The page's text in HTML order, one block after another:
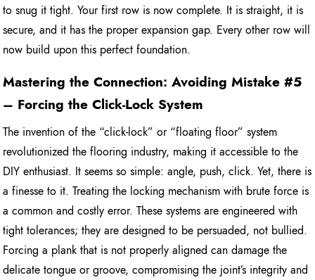
to snug it tight. Your first row is now complete. It is straight, it is
secure, and it has the proper expansion gap. Every other row will
now build upon this perfect foundation.
Mastering the Connection: Avoiding Mistake #5
– Forcing the Click-Lock System
The invention of the “click-lock” or “floating floor” system
revolutionized the flooring industry, making it accessible to the
DIY enthusiast. It seems so simple: angle, push, click. Yet, there is
a finesse to it. Treating the locking mechanism with brute force is
a common and costly error. These systems are engineered with
tight tolerances; they are designed to be persuaded, not bullied.
Forcing a plank that is not properly aligned can damage the
delicate tongue or groove, compromising the joint’s integrity and